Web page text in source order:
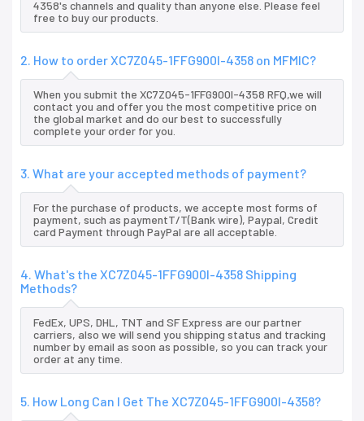
4358's channels and quality than anyone else. Please feel
free to buy our products.
2. How to order XC7Z045-1FFG900I-4358 on MFMIC?
When you submit the XC7Z045-1FFG900I-4358 RFQ,we will
contact you and offer you the most competitive price on
the global market and do our best to successfully
complete your order for you.
3. What are your accepted methods of payment?
For the purchase of products, we accepte most forms of
payment, such as paymentT/T(Bank wire), Paypal, Credit
card Payment through PayPal are all acceptable.
4. What's the XC7Z045-1FFG900I-4358 Shipping
Methods?
FedEx, UPS, DHL, TNT and SF Express are our partner
carriers, also we will send you shipping status and tracking
number by email as soon as possible, so you can track your
order at any time.
5. How Long Can I Get The XC7Z045-1FFG900I-4358?